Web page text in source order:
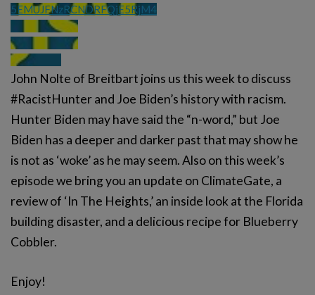
5EMUJFNzRCNDRFQjE5RjM4
John Nolte of Breitbart joins us this week to discuss
#RacistHunter and Joe Biden’s history with racism.
Hunter Biden may have said the “n-word,” but Joe
Biden has a deeper and darker past that may show he
is not as ‘woke’ as he may seem. Also on this week’s
episode we bring you an update on ClimateGate, a
review of ‘In The Heights,’ an inside look at the Florida
building disaster, and a delicious recipe for Blueberry
Cobbler.
Enjoy!